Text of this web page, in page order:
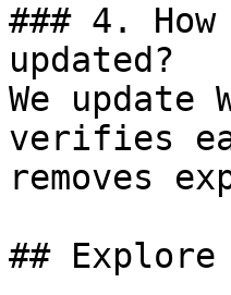
### 4.
updated?
We update
verifies
removes
## Explore